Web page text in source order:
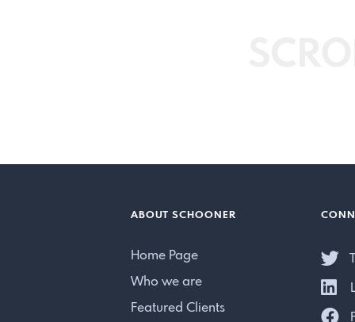
ABOUT SCHOONER
Home Page
Who we are
Featured Clients